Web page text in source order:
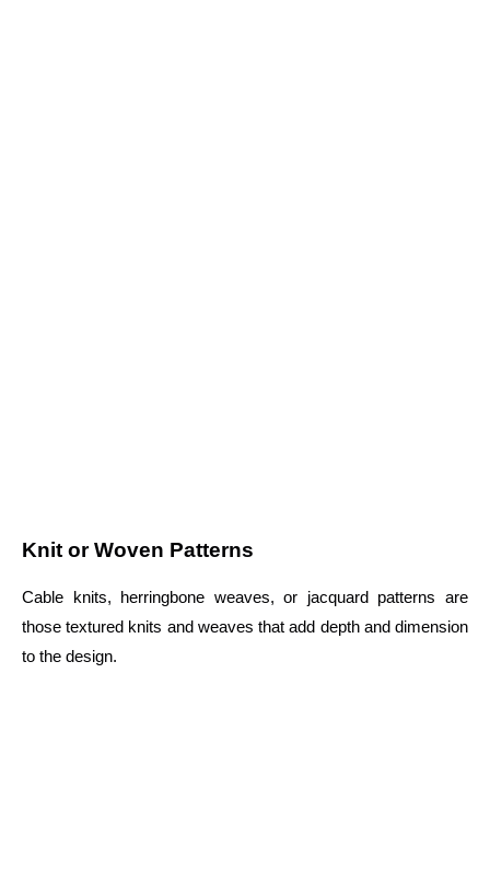
Knit or Woven Patterns
Cable knits, herringbone weaves, or jacquard patterns are
those textured knits and weaves that add depth and dimension
to the design.